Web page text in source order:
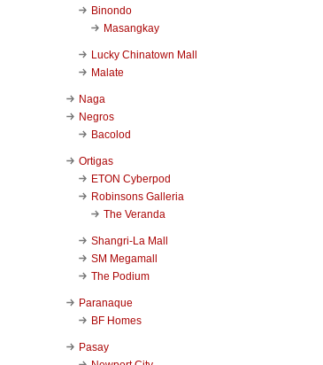
Binondo
Masangkay
Lucky Chinatown Mall
Malate
Naga
Negros
Bacolod
Ortigas
ETON Cyberpod
Robinsons Galleria
The Veranda
Shangri-La Mall
SM Megamall
The Podium
Paranaque
BF Homes
Pasay